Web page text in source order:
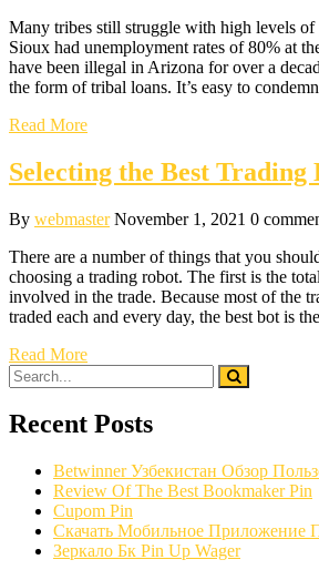
Many tribes still struggle with high levels of
Sioux had unemployment rates of 80% at
have been illegal in Arizona for over a
the form of tribal loans. It’s easy to
Read More
Selecting the Best Trading
By webmaster November 1, 2021 0
There are a number of things that you
choosing a trading robot. The first is the
involved in the trade. Because most of the
traded each and every day, the best bot is
Read More
Recent Posts
Betwinner Узбекистан Обзор
Review Of The Best Bookmaker Pin
Cupom Pin
Скачать Мобильное Приложение
Зеркало Бк Pin Up Wager